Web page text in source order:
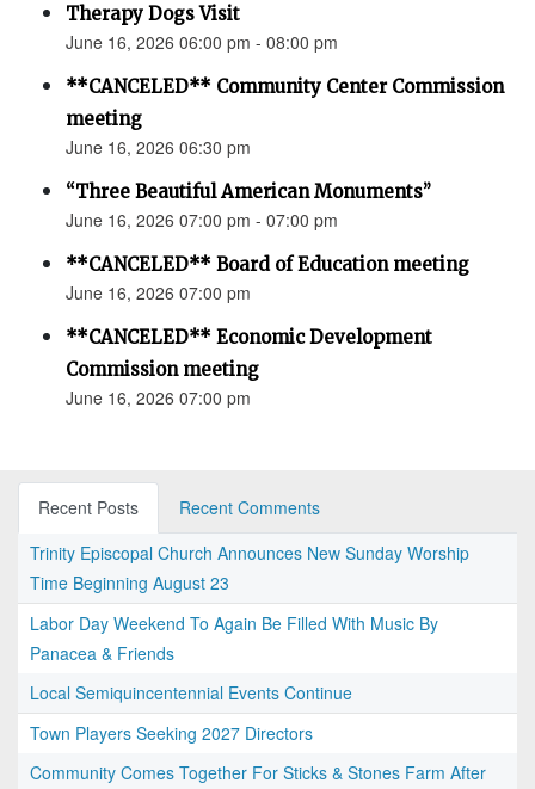
Therapy Dogs Visit
June 16, 2026 06:00 pm - 08:00 pm
**CANCELED** Community Center Commission
meeting
June 16, 2026 06:30 pm
“Three Beautiful American Monuments”
June 16, 2026 07:00 pm - 07:00 pm
**CANCELED** Board of Education meeting
June 16, 2026 07:00 pm
**CANCELED** Economic Development
Commission meeting
June 16, 2026 07:00 pm
Recent Posts
Recent Comments
Trinity Episcopal Church Announces New Sunday Worship
Time Beginning August 23
Labor Day Weekend To Again Be Filled With Music By
Panacea & Friends
Local Semiquincentennial Events Continue
Town Players Seeking 2027 Directors
Community Comes Together For Sticks & Stones Farm After